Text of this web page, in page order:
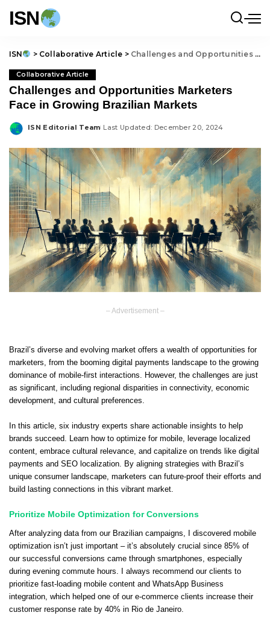
ISN
ISN > Collaborative Article > Challenges and Opportunities Marketers Face in Growing Brazilian Markets
Collaborative Article
Challenges and Opportunities Marketers
Face in Growing Brazilian Markets
Posted
ISN Editorial Team Last Updated: December 20, 2024
– Advertisement –
Brazil’s diverse and evolving market offers a wealth of opportunities for
marketers, from the booming digital payments landscape to the growing
dominance of mobile-first interactions. However, the challenges are just
as significant, including regional disparities in connectivity, economic
development, and cultural preferences.
In this article, six industry experts share actionable insights to help
brands succeed. Learn how to optimize for mobile, leverage localized
content, embrace cultural relevance, and capitalize on trends like digital
payments and SEO localization. By aligning strategies with Brazil’s
unique consumer landscape, marketers can future-proof their efforts and
build lasting connections in this vibrant market.
Prioritize Mobile Optimization for Conversions
After analyzing data from our Brazilian campaigns, I discovered mobile
optimization isn’t just important – it’s absolutely crucial since 85% of
our successful conversions came through smartphones, especially
during evening commute hours. I always recommend our clients to
prioritize fast-loading mobile content and WhatsApp Business
integration, which helped one of our e-commerce clients increase their
customer response rate by 40% in Rio de Janeiro.